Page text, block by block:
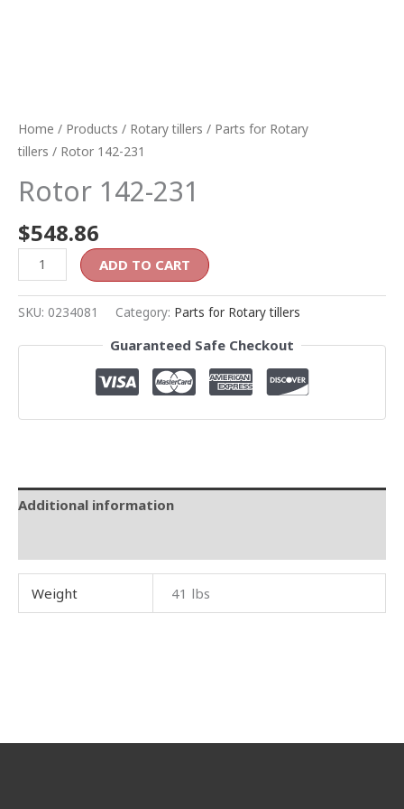
Home / Products / Rotary tillers / Parts for Rotary
tillers / Rotor 142-231
Rotor 142-231
$548.86
ADD TO CART
SKU: 0234081 Category: Parts for Rotary tillers
Guaranteed Safe Checkout
Additional information
Weight 41 lbs